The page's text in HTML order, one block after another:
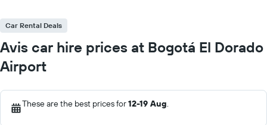
Car Rental Deals
Avis car hire prices at Bogotá El Dorado
Airport
These are the best prices for12-19 Aug.